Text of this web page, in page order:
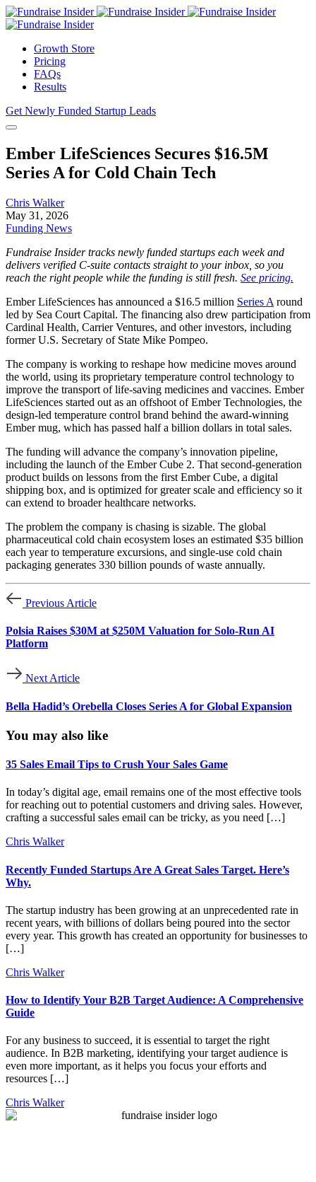
Growth Store
Pricing
FAQs
Results
Get Newly Funded Startup Leads
Ember LifeSciences Secures $16.5M
Series A for Cold Chain Tech
Chris Walker
May 31, 2026
Funding News
Fundraise Insider tracks newly funded startups each week and
delivers verified C-suite contacts straight to your inbox, so you
reach the right people while the funding is still fresh. See pricing.
Ember LifeSciences has announced a $16.5 million Series A round
led by Sea Court Capital. The financing also drew participation from
Cardinal Health, Carrier Ventures, and other investors, including
former U.S. Secretary of State Mike Pompeo.
The company is working to reshape how medicine moves around
the world, using its proprietary temperature control technology to
improve the transport of life-saving medicines and vaccines. Ember
LifeSciences started out as an offshoot of Ember Technologies, the
design-led temperature control brand behind the award-winning
Ember mug, which has passed half a billion dollars in total sales.
The funding will advance the company’s innovation pipeline,
including the launch of the Ember Cube 2. That second-generation
product builds on lessons from the first Ember Cube, a digital
shipping box, and is optimized for greater scale and efficiency so it
can extend to broader healthcare networks.
The problem the company is chasing is sizable. The global
pharmaceutical cold chain ecosystem loses an estimated $35 billion
each year to temperature excursions, and single-use cold chain
packaging generates 330 billion pounds of waste annually.
Previous Article
Polsia Raises $30M at $250M Valuation for Solo-Run AI
Platform
Next Article
Bella Hadid’s Orebella Closes Series A for Global Expansion
You may also like
35 Sales Email Tips to Crush Your Sales Game
In today’s digital age, email remains one of the most effective tools
for reaching out to potential customers and driving sales. However,
crafting a successful sales email can be tricky, as you need […]
Chris Walker
Recently Funded Startups Are A Great Sales Target. Here’s
Why.
The startup industry has been growing at an unprecedented rate in
recent years, with billions of dollars being poured into the sector
every year. This growth has created an opportunity for businesses to
[…]
Chris Walker
How to Identify Your B2B Target Audience: A Comprehensive
Guide
For any business to succeed, it is essential to target the right
audience. In B2B marketing, identifying your target audience is
even more important, as it helps you focus your efforts and
resources […]
Chris Walker